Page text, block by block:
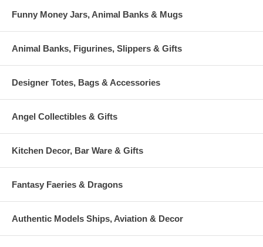
Funny Money Jars, Animal Banks & Mugs
Animal Banks, Figurines, Slippers & Gifts
Designer Totes, Bags & Accessories
Angel Collectibles & Gifts
Kitchen Decor, Bar Ware & Gifts
Fantasy Faeries & Dragons
Authentic Models Ships, Aviation & Decor